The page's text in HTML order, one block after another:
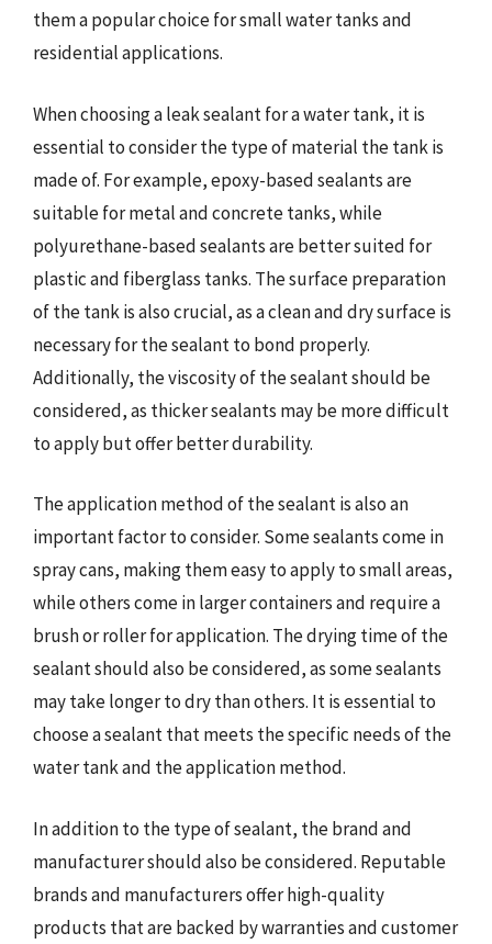
them a popular choice for small water tanks and
residential applications.
When choosing a leak sealant for a water tank, it is
essential to consider the type of material the tank is
made of. For example, epoxy-based sealants are
suitable for metal and concrete tanks, while
polyurethane-based sealants are better suited for
plastic and fiberglass tanks. The surface preparation
of the tank is also crucial, as a clean and dry surface is
necessary for the sealant to bond properly.
Additionally, the viscosity of the sealant should be
considered, as thicker sealants may be more difficult
to apply but offer better durability.
The application method of the sealant is also an
important factor to consider. Some sealants come in
spray cans, making them easy to apply to small areas,
while others come in larger containers and require a
brush or roller for application. The drying time of the
sealant should also be considered, as some sealants
may take longer to dry than others. It is essential to
choose a sealant that meets the specific needs of the
water tank and the application method.
In addition to the type of sealant, the brand and
manufacturer should also be considered. Reputable
brands and manufacturers offer high-quality
products that are backed by warranties and customer